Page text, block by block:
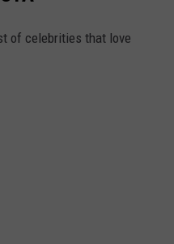
of celebrities that love